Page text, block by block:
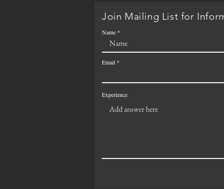
Join Mailing List for
Name
Email
Experience